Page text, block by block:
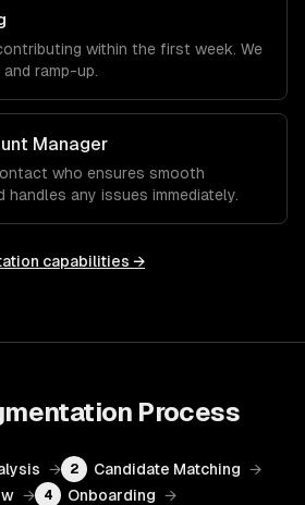
within the first week. We
ramp-up.
Manager
who ensures smooth
handles any issues immediately.
capabilities →
Process
→ 2 Candidate Matching →
→ 4 Onboarding →